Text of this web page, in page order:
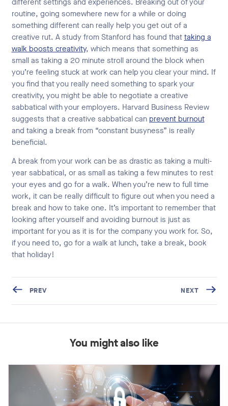
different settings and experiences. Breaking out of your
routine, going somewhere new for a while or doing
something different can really help you get out of a
creative rut. A study from Stanford has found that taking a
walk boosts creativity, which means that something as
small as taking a 20 minute stroll around the block when
you’re feeling stuck at work can help you clear your mind. If
you find that you really need something to spark your
creativity, you might be able to negotiate a creative
sabbatical with your employers. Harvard Business Review
suggests that a creative sabbatical can prevent burnout
and taking a break from “constant busyness” is really
beneficial.
A break from your work can be as drastic as taking a multi-
year sabbatical, or as small as taking a few minutes to rest
your eyes and go for a walk. When you’re new to full time
work, it can be really difficult to figure out when you need a
break and how to take one. It’s important to remember that
looking after yourself and avoiding burnout is just as
important for you as it is for the company you work for. So,
if you need to, go for a walk at lunch, take a break, book
that holiday!
PREV NEXT
You might also like